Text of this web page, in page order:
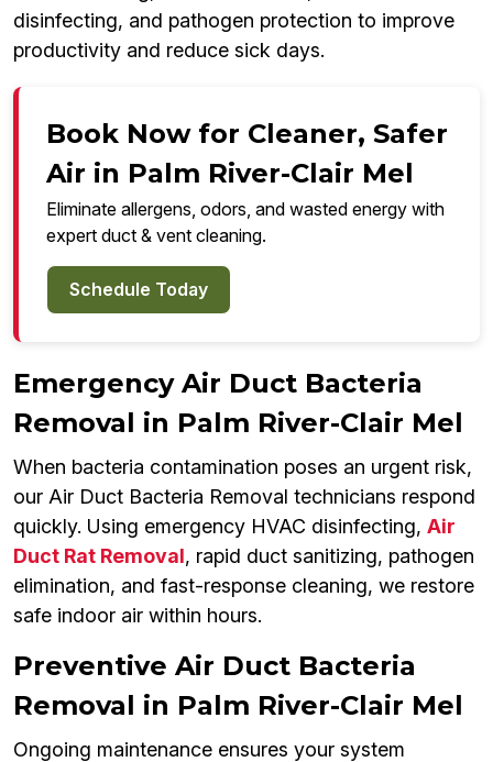
disinfecting, and pathogen protection to improve
productivity and reduce sick days.
Book Now for Cleaner, Safer
Air in Palm River-Clair Mel
Eliminate allergens, odors, and wasted energy with
expert duct & vent cleaning.
Schedule Today
Emergency Air Duct Bacteria
Removal in Palm River-Clair Mel
When bacteria contamination poses an urgent risk,
our Air Duct Bacteria Removal technicians respond
quickly. Using emergency HVAC disinfecting, Air
Duct Rat Removal, rapid duct sanitizing, pathogen
elimination, and fast-response cleaning, we restore
safe indoor air within hours.
Preventive Air Duct Bacteria
Removal in Palm River-Clair Mel
Ongoing maintenance ensures your system